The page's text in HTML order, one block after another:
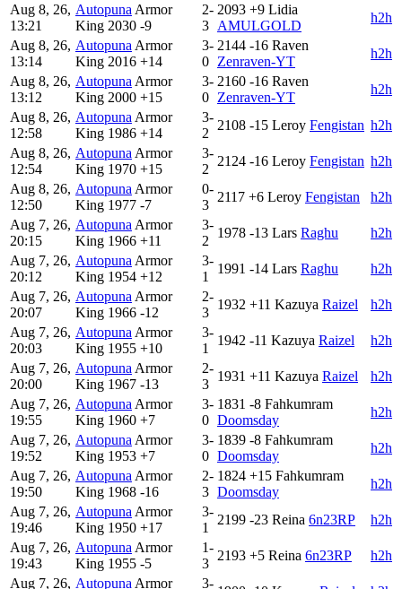
Aug 8, 26,
13:21
Autopuna Armor
King 2030 -9
2-
3
2093 +9 Lidia
AMULGOLD
h2h
Aug 8, 26,
13:14
Autopuna Armor
King 2016 +14
3-
0
2144 -16 Raven
Zenraven-YT
h2h
Aug 8, 26,
13:12
Autopuna Armor
King 2000 +15
3-
0
2160 -16 Raven
Zenraven-YT
h2h
Aug 8, 26,
12:58
Autopuna Armor
King 1986 +14
3-
2
2108 -15 Leroy Fengistan h2h
Aug 8, 26,
12:54
Autopuna Armor
King 1970 +15
3-
2
2124 -16 Leroy Fengistan h2h
Aug 8, 26,
12:50
Autopuna Armor
King 1977 -7
0-
3
2117 +6 Leroy Fengistan
h2h
Aug 7, 26,
20:15
Autopuna Armor
King 1966 +11
3-
2
1978 -13 Lars Raghu
h2h
Aug 7, 26,
20:12
Autopuna Armor
King 1954 +12
3-
1
1991 -14 Lars Raghu
h2h
Aug 7, 26,
20:07
Autopuna Armor
King 1966 -12
2-
3
1932 +11 Kazuya Raizel
h2h
Aug 7, 26,
20:03
Autopuna Armor
King 1955 +10
3-
1
1942 -11 Kazuya Raizel
h2h
Aug 7, 26,
20:00
Autopuna Armor
King 1967 -13
2-
3
1931 +11 Kazuya Raizel
h2h
Aug 7, 26,
19:55
Autopuna Armor
King 1960 +7
3-
0
1831 -8 Fahkumram
Doomsday
h2h
Aug 7, 26,
19:52
Autopuna Armor
King 1953 +7
3-
0
1839 -8 Fahkumram
Doomsday
h2h
Aug 7, 26,
19:50
Autopuna Armor
King 1968 -16
2-
3
1824 +15 Fahkumram
Doomsday
h2h
Aug 7, 26,
19:46
Autopuna Armor
King 1950 +17
3-
1
2199 -23 Reina 6n23RP
h2h
Aug 7, 26,
19:43
Autopuna Armor
King 1955 -5
1-
3
2193 +5 Reina 6n23RP
h2h
Aug 7, 26, Autopuna Armor 3-